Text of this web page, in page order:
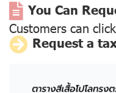
You Can
Customers can
Request a